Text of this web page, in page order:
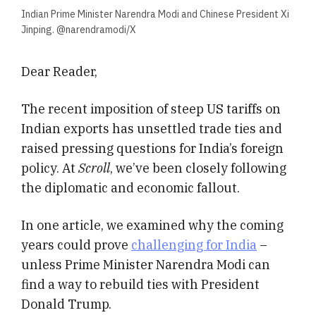
Indian Prime Minister Narendra Modi and Chinese President Xi
Jinping. @narendramodi/X
Dear Reader,
The recent imposition of steep US tariffs on
Indian exports has unsettled trade ties and
raised pressing questions for India’s foreign
policy. At Scroll, we’ve been closely following
the diplomatic and economic fallout.
In one article, we examined why the coming
years could prove challenging for India –
unless Prime Minister Narendra Modi can
find a way to rebuild ties with President
Donald Trump.